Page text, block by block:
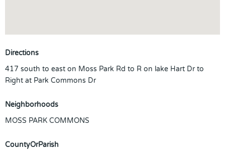
Directions
417 south to east on Moss Park Rd to R on lake Hart Dr to
Right at Park Commons Dr
Neighborhoods
MOSS PARK COMMONS
CountyOrParish